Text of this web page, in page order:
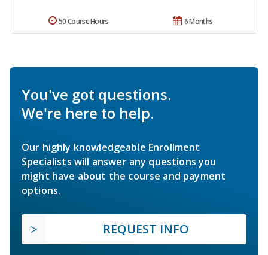
6 Months
50 Course Hours
You've got questions.
We're here to help.
Our highly knowledgeable Enrollment
Specialists will answer any questions you
might have about the course and payment
options.
REQUEST INFO